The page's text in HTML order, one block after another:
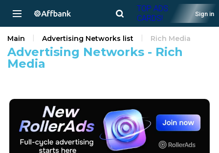
TOP ADS
CARDS!
Sign in
Advertising Networks - Rich
Media
Main Advertising Networks list Rich Media